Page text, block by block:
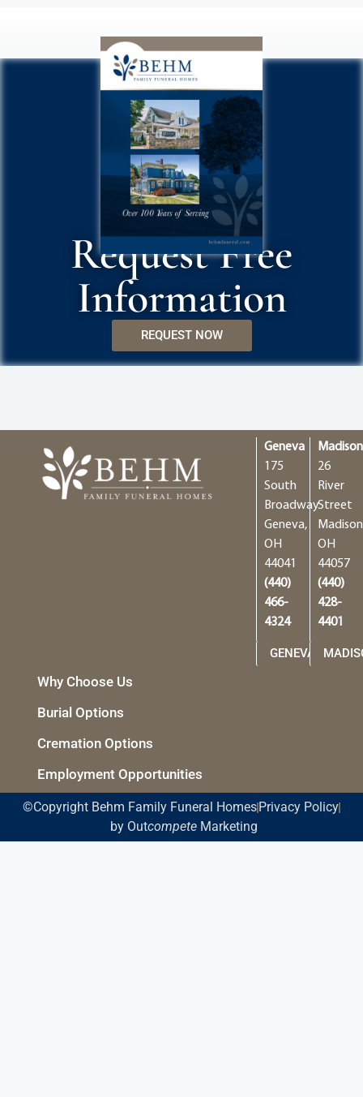
Request Free
Information
REQUEST NOW
Geneva
175
South
Broadway
Geneva,
OH
44041
(440)
466-
4324
GENEVA
Madison
26
River
Street
OH
44057
(440)
428-
4401
Why Choose Us
Burial Options
Cremation Options
Employment Opportunities
©Copyright Behm Family Funeral Homes Privacy Policy
by OutcompeteMarketing